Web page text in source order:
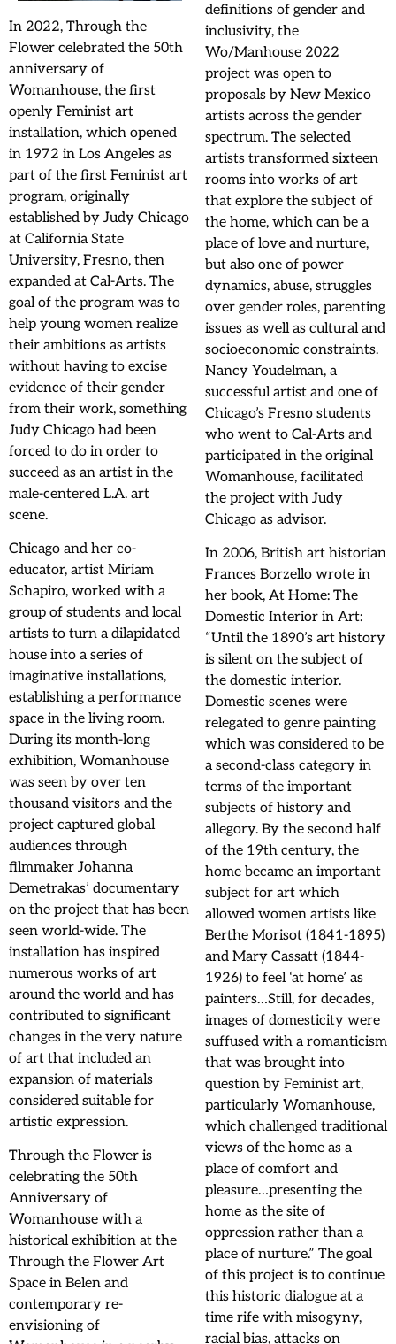
In 2022, Through the
Flower celebrated the 50th
anniversary of
Womanhouse, the first
openly Feminist art
installation, which opened
in 1972 in Los Angeles as
part of the first Feminist art
program, originally
established by Judy Chicago
at California State
University, Fresno, then
expanded at Cal-Arts. The
goal of the program was to
help young women realize
their ambitions as artists
without having to excise
evidence of their gender
from their work, something
Judy Chicago had been
forced to do in order to
succeed as an artist in the
male-centered L.A. art
scene.
Chicago and her co-
educator, artist Miriam
Schapiro, worked with a
group of students and local
artists to turn a dilapidated
house into a series of
imaginative installations,
establishing a performance
space in the living room.
During its month-long
exhibition, Womanhouse
was seen by over ten
thousand visitors and the
project captured global
audiences through
filmmaker Johanna
Demetrakas’ documentary
on the project that has been
seen world-wide. The
installation has inspired
numerous works of art
around the world and has
contributed to significant
changes in the very nature
of art that included an
expansion of materials
considered suitable for
artistic expression.
Through the Flower is
celebrating the 50th
Anniversary of
Womanhouse with a
historical exhibition at the
Through the Flower Art
Space in Belen and
contemporary re-
envisioning of
definitions of gender and
inclusivity, the
Wo/Manhouse 2022
project was open to
proposals by New Mexico
artists across the gender
spectrum. The selected
artists transformed sixteen
rooms into works of art
that explore the subject of
the home, which can be a
place of love and nurture,
but also one of power
dynamics, abuse, struggles
over gender roles, parenting
issues as well as cultural and
socioeconomic constraints.
Nancy Youdelman, a
successful artist and one of
Chicago’s Fresno students
who went to Cal-Arts and
participated in the original
Womanhouse, facilitated
the project with Judy
Chicago as advisor.
In 2006, British art historian
Frances Borzello wrote in
her book, At Home: The
Domestic Interior in Art:
“Until the 1890’s art history
is silent on the subject of
the domestic interior.
Domestic scenes were
relegated to genre painting
which was considered to be
a second-class category in
terms of the important
subjects of history and
allegory. By the second half
of the 19th century, the
home became an important
subject for art which
allowed women artists like
Berthe Morisot (1841-1895)
and Mary Cassatt (1844-
1926) to feel ‘at home’ as
painters…Still, for decades,
images of domesticity were
suffused with a romanticism
that was brought into
question by Feminist art,
particularly Womanhouse,
which challenged traditional
views of the home as a
place of comfort and
pleasure…presenting the
home as the site of
oppression rather than a
place of nurture.” The goal
of this project is to continue
this historic dialogue at a
time rife with misogyny,
racial bias, attacks on